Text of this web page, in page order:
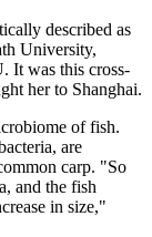
described as
University,
It was this cross-
her to Shanghai.
of fish.
are
carp. "So
and the fish
in size,"